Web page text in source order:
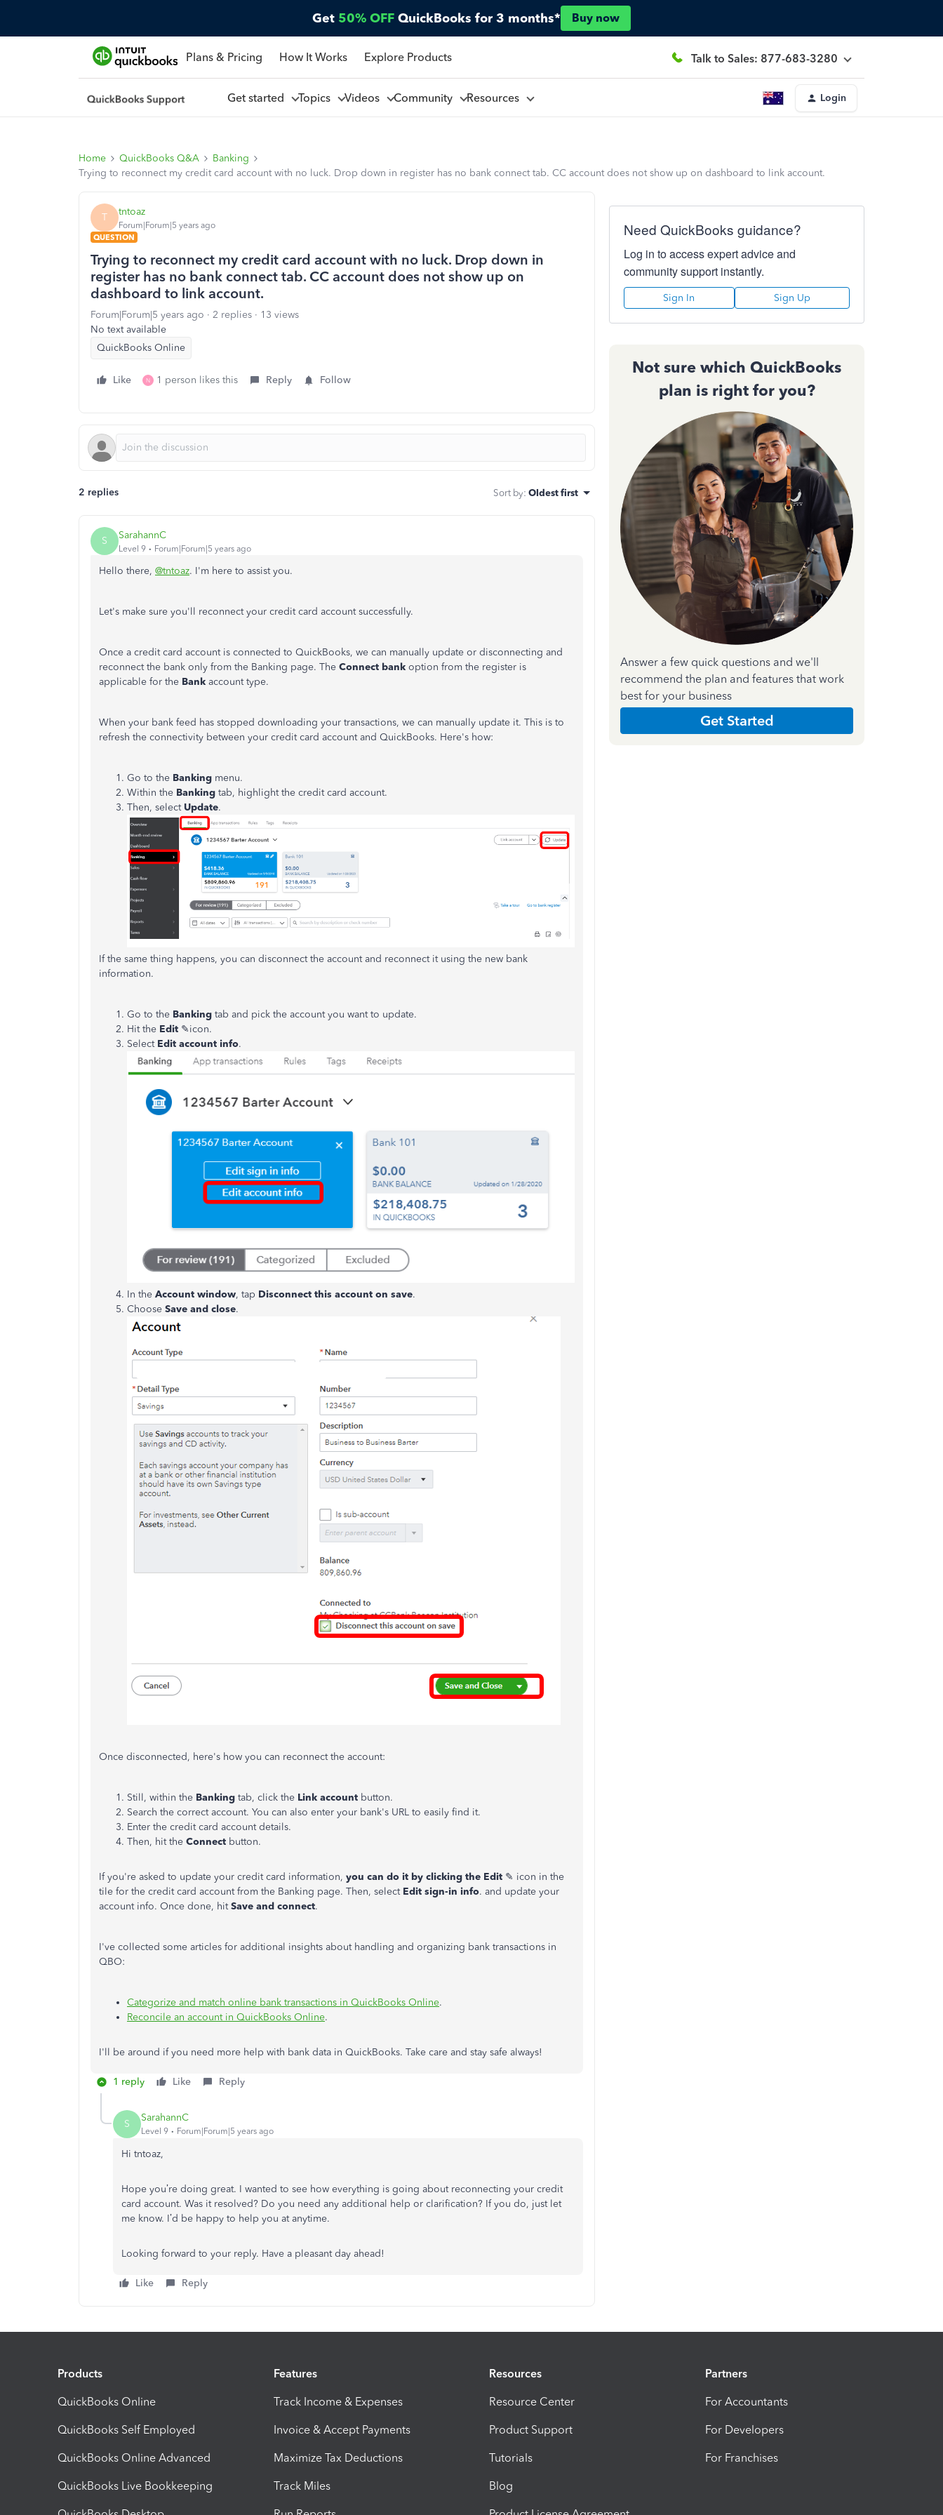
Get 50% OFF QuickBooks for 3 months* Buy now
Plans & Pricing How It Works Explore Products Talk to Sales: 877-683-3280
Get started Topics Videos Community Resources Login
Home QuickBooks Q&A
Banking
Trying to reconnect my credit card account with no luck. Drop down in register has no bank connect tab. CC account does not show up on dashboard to link account.
T tntoaz
Forum|Forum|5 years ago
QUESTION
Trying to reconnect my credit card account with no luck. Drop down in
register has no bank connect tab. CC account does not show up on
dashboard to link account.
Forum|Forum|5 years ago 2 replies
13 views
No text available
QuickBooks Online
Like N 1 person likes this Reply Follow
2 replies Sort by: Oldest first
S SarahannC
Level 9 Forum|Forum|5 years ago
Hello there, @tntoaz. I'm here to assist you.
Let's make sure you'll reconnect your credit card account successfully.
Once a credit card account is connected to QuickBooks, we can manually update or disconnecting and
reconnect the bank only from the Banking page. The Connect bank option from the register is
applicable for the Bank account type.
When your bank feed has stopped downloading your transactions, we can manually update it. This is to
refresh the connectivity between your credit card account and QuickBooks. Here's how:
Go to the Banking menu.
Within the Banking tab, highlight the credit card account.
Then, select Update.
If the same thing happens, you can disconnect the account and reconnect it using the new bank
information.
Go to the Banking tab and pick the account you want to update.
Hit the Edit ✎icon.
Select Edit account info.
In the Account window, tap Disconnect this account on save.
Choose Save and close.
Once disconnected, here's how you can reconnect the account:
Still, within the Banking tab, click the Link account button.
Search the correct account. You can also enter your bank's URL to easily find it.
Enter the credit card account details.
Then, hit the Connect button.
If you're asked to update your credit card information, you can do it by clicking the Edit ✎ icon in the
tile for the credit card account from the Banking page. Then, select Edit sign-in info. and update your
account info. Once done, hitSave and connect.
I've collected some articles for additional insights about handling and organizing bank transactions in
QBO:
Categorize and match online bank transactions in QuickBooks Online.
Reconcile an account in QuickBooks Online.
I'll be around if you need more help with bank data in QuickBooks. Take care and stay safe always!
1 reply Like Reply
S SarahannC
Level 9 Forum|Forum|5 years ago
Hi tntoaz,
Hope you’re doing great. I wanted to see how everything is going about reconnecting your credit
card account. Was it resolved? Do you need any additional help or clarification? If you do, just let
me know. I’d be happy to help you at anytime.
Looking forward to your reply. Have a pleasant day ahead!
Like Reply
Need QuickBooks guidance?
Log in to access expert advice and
community support instantly.
Sign In Sign Up
Not sure which QuickBooks
plan is right for you?
Answer a few quick questions and we'll
recommend the plan and features that work
best for your business
Get Started
Products
QuickBooks Online
QuickBooks Self Employed
QuickBooks Online Advanced
QuickBooks Live Bookkeeping
Features
Track Income & Expenses
Invoice & Accept Payments
Maximize Tax Deductions
Track Miles
Resources
Resource Center
Product Support
Tutorials
Blog
Partners
For Accountants
For Developers
For Franchises